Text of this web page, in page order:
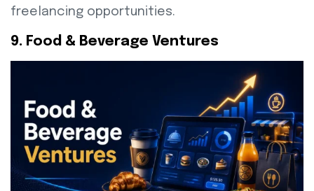
freelancing opportunities.
9. Food & Beverage Ventures